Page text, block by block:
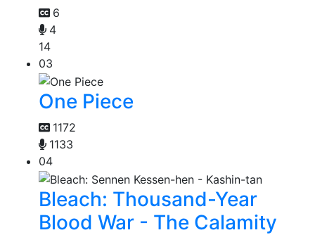
6
4
14
03
One Piece
1172
1133
04
Bleach: Thousand-Year
Blood War - The Calamity